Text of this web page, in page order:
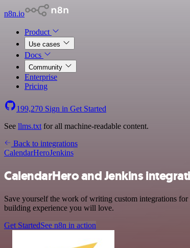
n8n.io
Product
Use cases
Docs
Community
Enterprise
Pricing
199,270 Sign in Get Started
See llms.txt for all machine-readable content.
Back to integrations
CalendarHeroJenkins
CalendarHero and Jenkins
Save yourself the work of writing custom integrations
building experience you will love.
Get StartedSee n8n in action